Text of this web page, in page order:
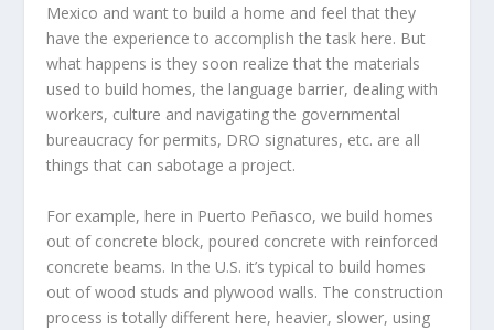
Mexico and want to build a home and feel that they
have the experience to accomplish the task here. But
what happens is they soon realize that the materials
used to build homes, the language barrier, dealing with
workers, culture and navigating the governmental
bureaucracy for permits, DRO signatures, etc. are all
things that can sabotage a project.
For example, here in Puerto Peñasco, we build homes
out of concrete block, poured concrete with reinforced
concrete beams. In the U.S. it’s typical to build homes
out of wood studs and plywood walls. The construction
process is totally different here, heavier, slower, using